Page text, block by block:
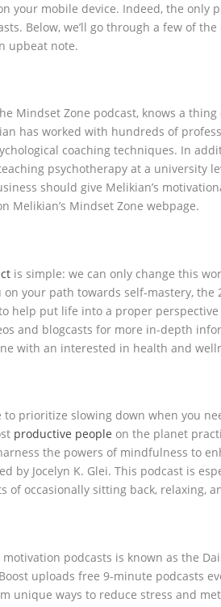
your mobile device. Indeed, the only
Below, we’ll go through a few of
upbeat note.
Mindset Zone podcast, knows a
has worked with hundreds of
coaching techniques. In
psychotherapy at a university
should give Melikian’s
Melikian’s Mindset Zone webpage.
is simple: we can only change this
on your path towards self-mastery, the
help put life into a proper
and blogcasts for more in-depth
with an interested in health and
prioritize slowing down when you
productive people on the planet
the powers of mindfulness to
by Jocelyn K. Glei. This podcast is
of occasionally sitting back, relaxing,
podcasts is known as the
uploads free 9-minute podcasts
unique ways to reduce stress and